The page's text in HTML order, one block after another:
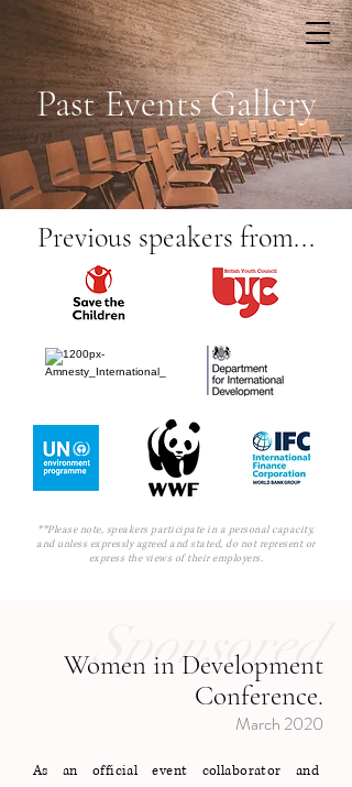
Past Events Gallery
Previous speakers from...
**Please note, speakers participate in a personal capacity,
and unless expressly agreed and stated, do not represent or
express the views of their employers.
Sponsored
Women in Development
Conference.
March 2020
As an official event collaborator and